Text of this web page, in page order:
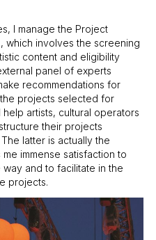
I manage the Project
which involves the screening
content and eligibility
panel of experts
recommendations for
projects selected for
artists, cultural operators
their projects
latter is actually the
immense satisfaction to
way and to facilitate in the
projects.